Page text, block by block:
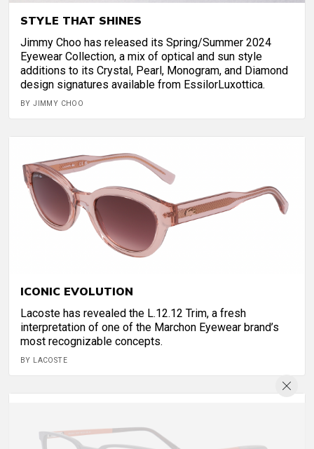
STYLE THAT SHINES
Jimmy Choo has released its Spring/Summer 2024
Eyewear Collection, a mix of optical and sun style
additions to its Crystal, Pearl, Monogram, and Diamond
design signatures available from EssilorLuxottica.
BY JIMMY CHOO
ICONIC EVOLUTION
Lacoste has revealed the L.12.12 Trim, a fresh
interpretation of one of the Marchon Eyewear brand’s
most recognizable concepts.
BY LACOSTE